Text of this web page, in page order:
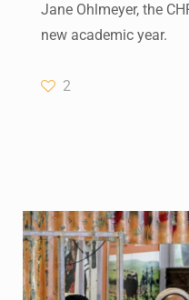
Jane Ohlmeyer, the
new academic year.
2